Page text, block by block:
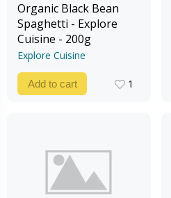
Organic Black Bean
Spaghetti - Explore
Cuisine - 200g
Explore Cuisine
Add to cart
1